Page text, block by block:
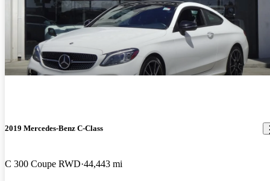
2019 Mercedes-Benz C-Class
C 300 Coupe RWD 44,443 mi